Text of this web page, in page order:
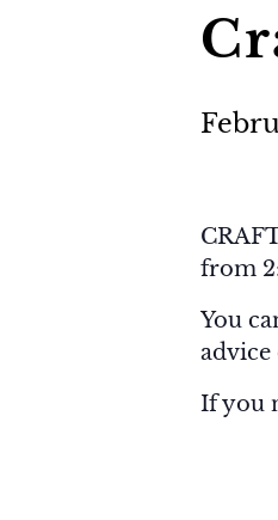
from
You
advice
If you